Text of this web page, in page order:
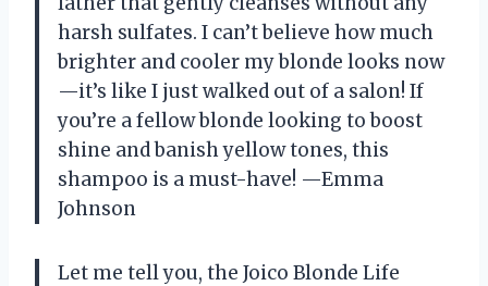
harsh sulfates. I can’t believe how much
brighter and cooler my blonde looks now
—it’s like I just walked out of a salon! If
you’re a fellow blonde looking to boost
shine and banish yellow tones, this
shampoo is a must-have! —Emma
Johnson
Let me tell you, the Joico Blonde Life